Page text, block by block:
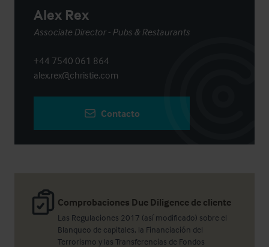
Comprobaciones Due Diligence de cliente
Las Regulaciones 2017 (así modificado) sobre el
Blanqueo de capitales, la Financiación del
Terrorismo y las Transferencias de Fondos
Alex Rex
Associate Director - Pubs & Restaurants
+44 7540 061 864
alex.rex@christie.com
Contacto